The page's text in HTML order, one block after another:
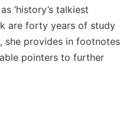
‘history’s talkiest
are forty years of study
she provides in footnotes
pointers to further